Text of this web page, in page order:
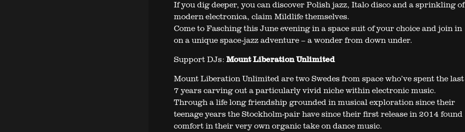
If you dig deeper, you can discover Polish jazz, Italo disco and a sprinkling of
modern electronica, claim Mildlife themselves.
Come to Fasching this June evening in a space suit of your choice and join in
on a unique space-jazz adventure – a wonder from down under.
Support DJs: Mount Liberation Unlimited
Mount Liberation Unlimited are two Swedes from space who’ve spent the last
7 years carving out a particularly vivid niche within electronic music.
Through a life long friendship grounded in musical exploration since their
teenage years the Stockholm-pair have since their first release in 2014 found
comfort in their very own organic take on dance music.